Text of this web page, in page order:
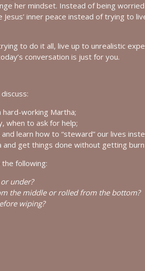
Laurie Polich Short
Lardner
with Shannan Martin
with Dominique Young
with Courtney Ellis
her mindset. Instead of being
inner peace instead of trying to
to do it all, live up to unrealistic
conversation is just for you.
working Martha;
when to ask for help;
learn how to “steward” our lives
get things done without getting
following:
under?
the middle or rolled from the bottom?
wiping?